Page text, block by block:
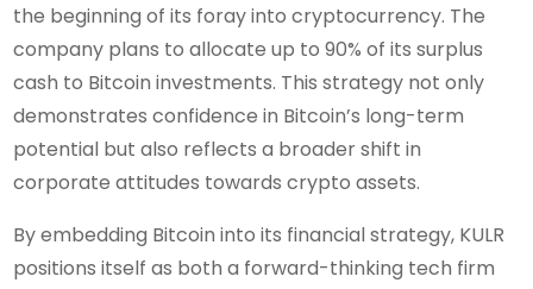
the beginning of its foray into cryptocurrency. The
company plans to allocate up to 90% of its surplus
cash to Bitcoin investments. This strategy not only
demonstrates confidence in Bitcoin’s long-term
potential but also reflects a broader shift in
corporate attitudes towards crypto assets.
By embedding Bitcoin into its financial strategy, KULR
positions itself as both a forward-thinking tech firm